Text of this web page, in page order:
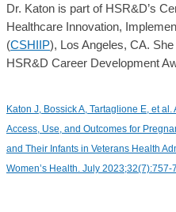
Dr. Katon is part of HSR&D’s
Healthcare Innovation,
(CSHIIP), Los Angeles, CA.
HSR&D Career Development
Katon J, Bossick A, Tartaglione E, et
Access, Use, and Outcomes for
and Their Infants in Veterans Health
Women’s Health. July 2023;32(7):757-